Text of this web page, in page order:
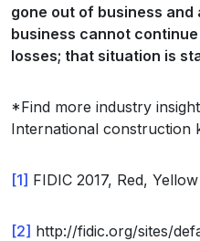
gone out of business and
business cannot
losses; that situation is
*Find more industry
International construction
[1] FIDIC 2017, Red,
[2] http://fidic.org/sites/